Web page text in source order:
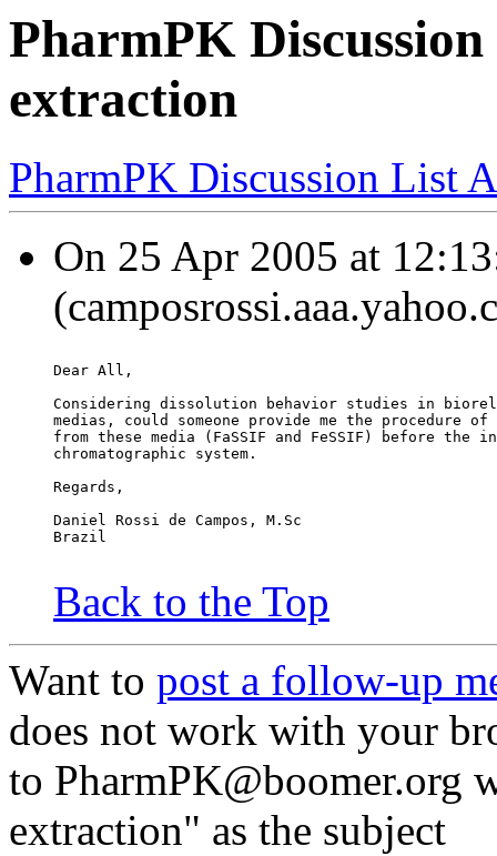
PharmPK
extraction
PharmPK Discussion List
On 25 Apr 2005 at
Dear All,
Considering dissolution behavior studies in
medias, could someone provide me the procedure
from these media (FaSSIF and FeSSIF) before the
chromatographic system.
Regards,
Daniel Rossi de Campos, M.Sc
Brazil
Back to the Top
Want to post a follow-up
does not work with your
to PharmPK@boomer.org
extraction" as the subject